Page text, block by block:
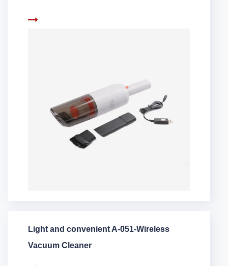
Light and convenient A-051-Wireless
Vacuum Cleaner